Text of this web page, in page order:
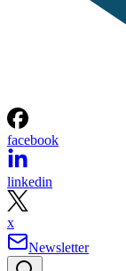
facebook
linkedin
x
Newsletter